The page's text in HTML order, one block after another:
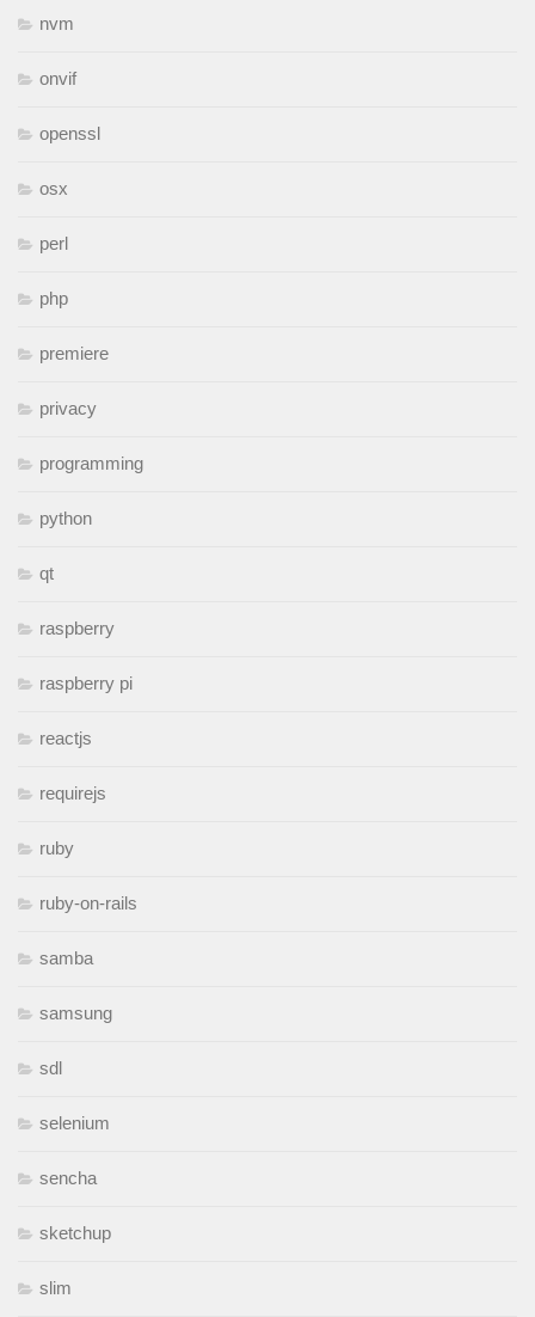
nvm
onvif
openssl
osx
perl
php
premiere
privacy
programming
python
qt
raspberry
raspberry pi
reactjs
requirejs
ruby
ruby-on-rails
samba
samsung
sdl
selenium
sencha
sketchup
slim